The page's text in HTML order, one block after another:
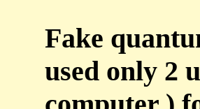
Fake
used only 2